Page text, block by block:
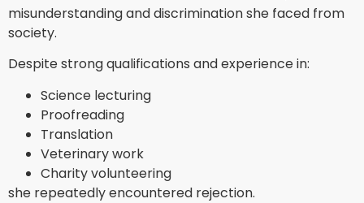
misunderstanding and discrimination she faced from
society.
Despite strong qualifications and experience in:
Science lecturing
Proofreading
Translation
Veterinary work
Charity volunteering
she repeatedly encountered rejection.